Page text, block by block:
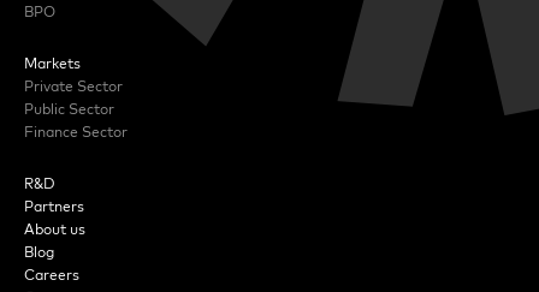
BPO
Markets
Private Sector
Public Sector
Finance Sector
R&D
Partners
About us
Blog
Careers